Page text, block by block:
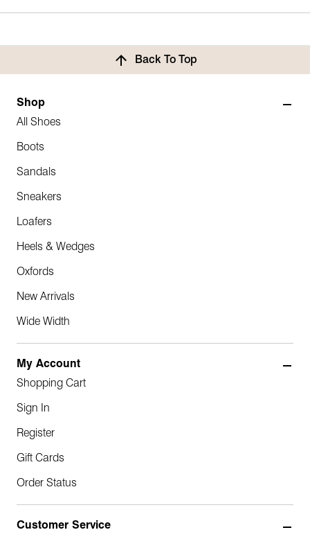
Back To Top
Shop
All Shoes
Boots
Sandals
Sneakers
Loafers
Heels & Wedges
Oxfords
New Arrivals
Wide Width
My Account
Shopping Cart
Sign In
Register
Gift Cards
Order Status
Customer Service